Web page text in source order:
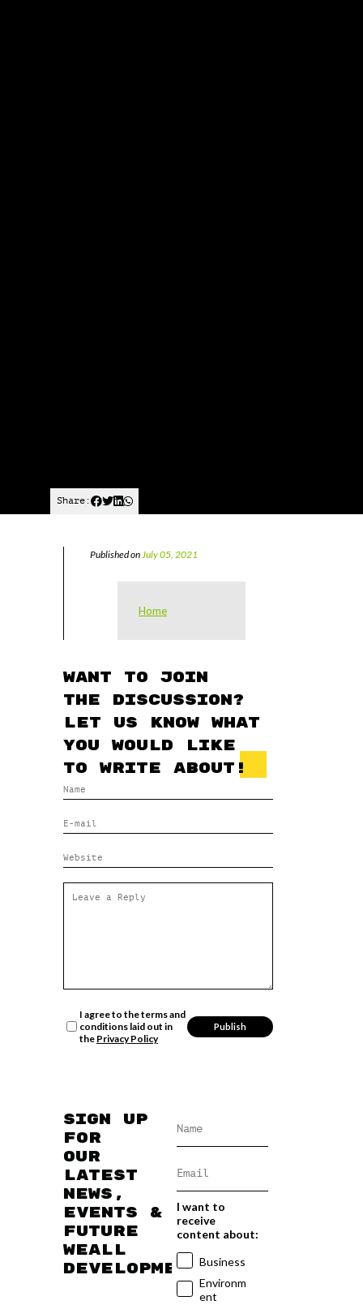
Share:
Published onJuly 05, 2021
Home
Want to join
the discussion?
Let us know what
you would like
to write about!
I agree to the terms and
conditions laid out in
the Privacy Policy
Sign up
for
our
latest
news,
events &
future
WEAll
developments
I want to
receive
content about:
Business
Environm
ent